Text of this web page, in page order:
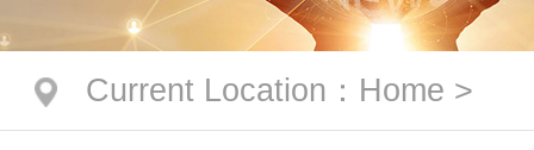
Current Location ： Home >